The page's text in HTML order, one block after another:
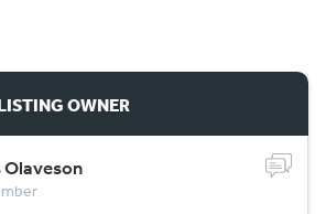
OWNER
Olaveson